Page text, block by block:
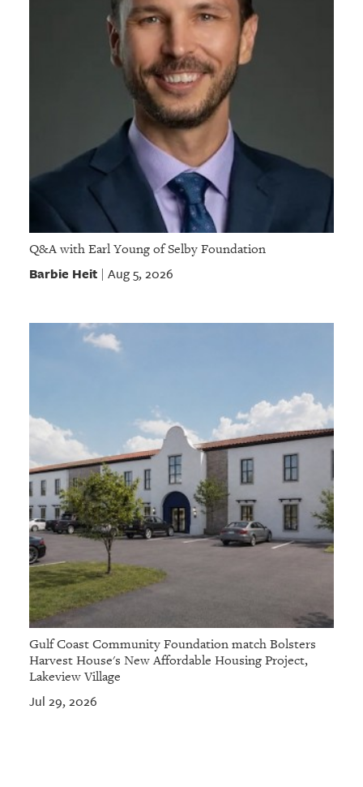
Q&A with Earl Young of Selby Foundation
Barbie Heit| Aug 5, 2026
Gulf Coast Community Foundation match Bolsters
Harvest House's New Affordable Housing Project,
Lakeview Village
Jul 29, 2026